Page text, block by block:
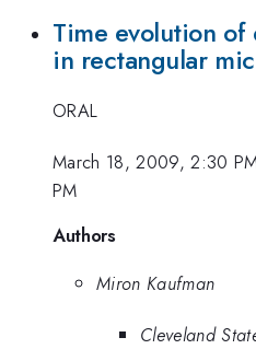
Time evolution
in rectangular
ORAL
March 18, 2009, 2:30
PM
Authors
Miron Kaufman
Cleveland